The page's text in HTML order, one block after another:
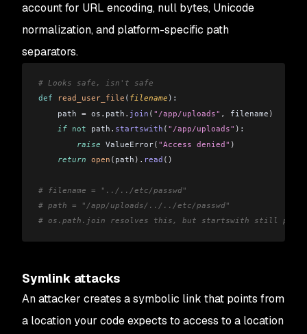
account for URL encoding, null bytes, Unicode
normalization, and platform-specific path
separators.
# Looks safe, isn't safe
def read_user_file ( filename ):
    path
= os . path . join ( "/app/uploads" , filename )
    if
not path . startswith ( "/app/uploads" ) :
        raise
ValueError( "Access denied" )
    return
open ( path ). read ()
# filename = "../../etc/passwd"
# path = "/app/uploads/../../etc/passwd"
# os.path.join resolves this, but startswith still passes
Symlink attacks
An attacker creates a symbolic link that points from
a location your code expects to access to a location